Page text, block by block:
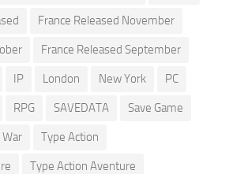
France Released November
France Released September
IP London New York PC
RPG SAVEDATA Save Game
War Type Action
Type Action Aventure